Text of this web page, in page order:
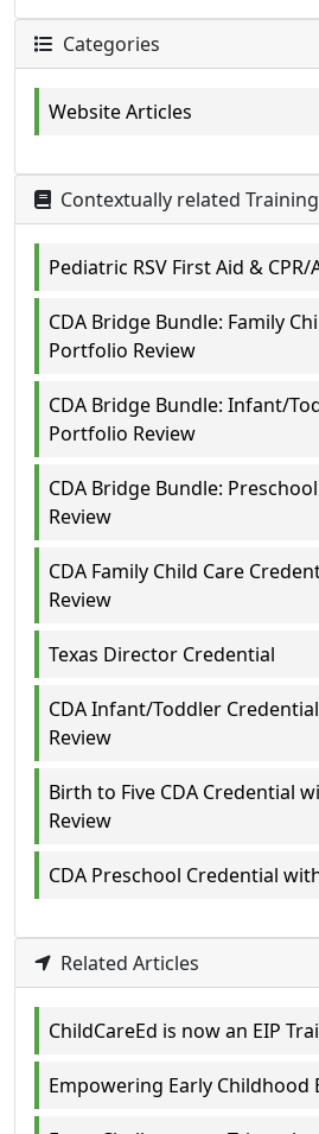
Categories
Website Articles
Contextually related
Pediatric RSV First Aid & CPR/
CDA Bridge Bundle: Family
Portfolio Review
CDA Bridge Bundle: Infant/
Portfolio Review
CDA Bridge Bundle:
Review
CDA Family Child Care
Review
Texas Director Credential
CDA Infant/Toddler
Review
Birth to Five CDA Credential
Review
CDA Preschool Credential
Related Articles
ChildCareEd is now an EIP
Empowering Early Childhood